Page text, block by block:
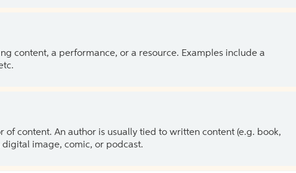
content, a performance, or a resource. Examples include a
content. An author is usually tied to written content (e.g. book,
image, comic, or podcast.